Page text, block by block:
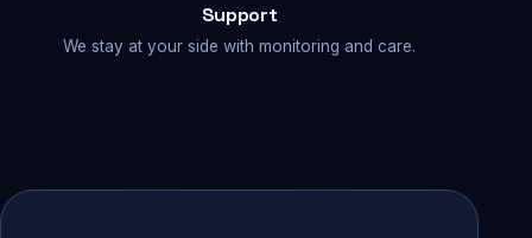
Support
We stay at your side with monitoring and care.